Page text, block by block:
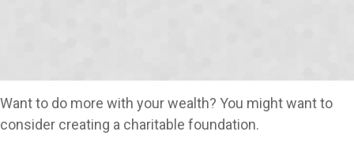
Want to do more with your wealth? You might want to
consider creating a charitable foundation.